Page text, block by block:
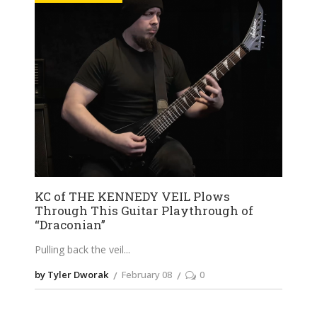
KC of THE KENNEDY VEIL Plows
Through This Guitar Playthrough of
“Draconian”
Pulling back the veil
by Tyler Dworak February 08 0